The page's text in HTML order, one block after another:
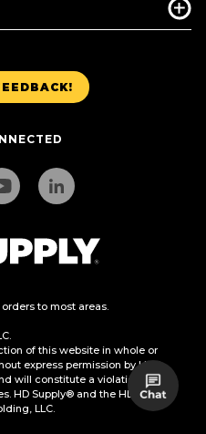
to most areas.
of this website in whole or
express permission by HDS
will constitute a violation of the
HD Supply® and the HD Supply
LLC.